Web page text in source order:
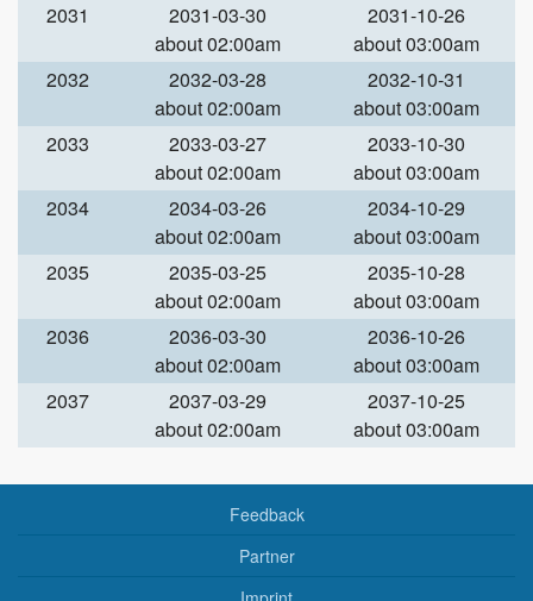
2031
2031-03-30
about 02:00am
2031-10-26
about 03:00am
2032
2032-03-28
about 02:00am
2032-10-31
about 03:00am
2033
2033-03-27
about 02:00am
2033-10-30
about 03:00am
2034
2034-03-26
about 02:00am
2034-10-29
about 03:00am
2035
2035-03-25
about 02:00am
2035-10-28
about 03:00am
2036
2036-03-30
about 02:00am
2036-10-26
about 03:00am
2037
2037-03-29
about 02:00am
2037-10-25
about 03:00am
Feedback
Partner